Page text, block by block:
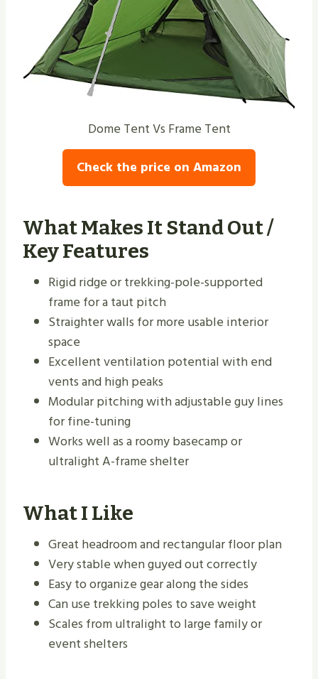
Dome Tent Vs Frame Tent
Check the price on Amazon
What Makes It Stand Out /
Key Features
Rigid ridge or trekking-pole-supported
frame for a taut pitch
Straighter walls for more usable interior
space
Excellent ventilation potential with end
vents and high peaks
Modular pitching with adjustable guy lines
for fine-tuning
Works well as a roomy basecamp or
ultralight A-frame shelter
What I Like
Great headroom and rectangular floor plan
Very stable when guyed out correctly
Easy to organize gear along the sides
Can use trekking poles to save weight
Scales from ultralight to large family or
event shelters